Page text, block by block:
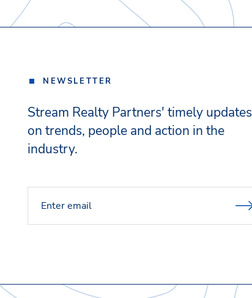
NEWSLETTER
Stream Realty Partners' timely updates
on trends, people and action in the
industry.